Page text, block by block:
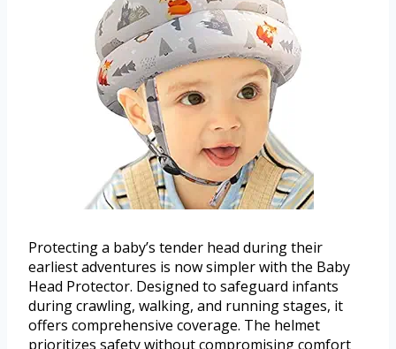
Protecting a baby’s tender head during their
earliest adventures is now simpler with the Baby
Head Protector. Designed to safeguard infants
during crawling, walking, and running stages, it
offers comprehensive coverage. The helmet
prioritizes safety without compromising comfort